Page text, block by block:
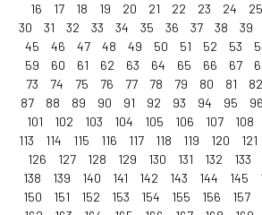
16
17 18 19 20 21 22 23 24 25
30
31 32 33 34 35 36 37 38 39
45
46 47 48 49 50 51 52 53
59
60 61 62 63 64 65 66 67
73
74 75 76 77 78 79 80 81 82
87
88 89 90 91 92 93 94 95 96
101
102 103 104 105 106 107 108
113
114 115 116 117 118 119 120 121
126
127 128 129 130 131 132 133
138
139 140 141 142 143 144 145
150
151 152 153 154 155 156 157